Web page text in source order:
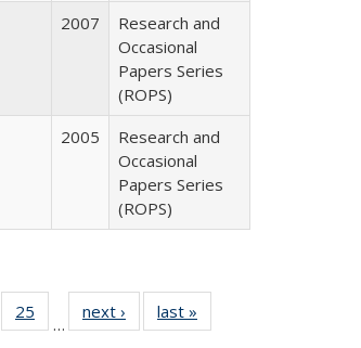
2007
Research and
Occasional
Papers Series
(ROPS)
2005
Research and
Occasional
Papers Series
(ROPS)
of 40 Full
table:
25
of 40 Full
listing table:
…
next ›
Full listing
table:
last »